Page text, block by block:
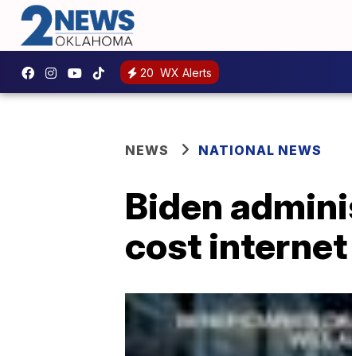
20 WX Alerts
NEWS NATIONAL NEWS
Biden
cost